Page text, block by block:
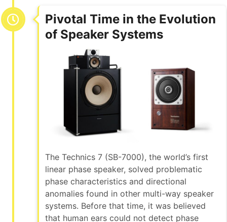
Pivotal Time in the Evolution
of Speaker Systems
The Technics 7 (SB-7000), the world’s first
linear phase speaker, solved problematic
phase characteristics and directional
anomalies found in other multi-way speaker
systems. Before that time, it was believed
that human ears could not detect phase